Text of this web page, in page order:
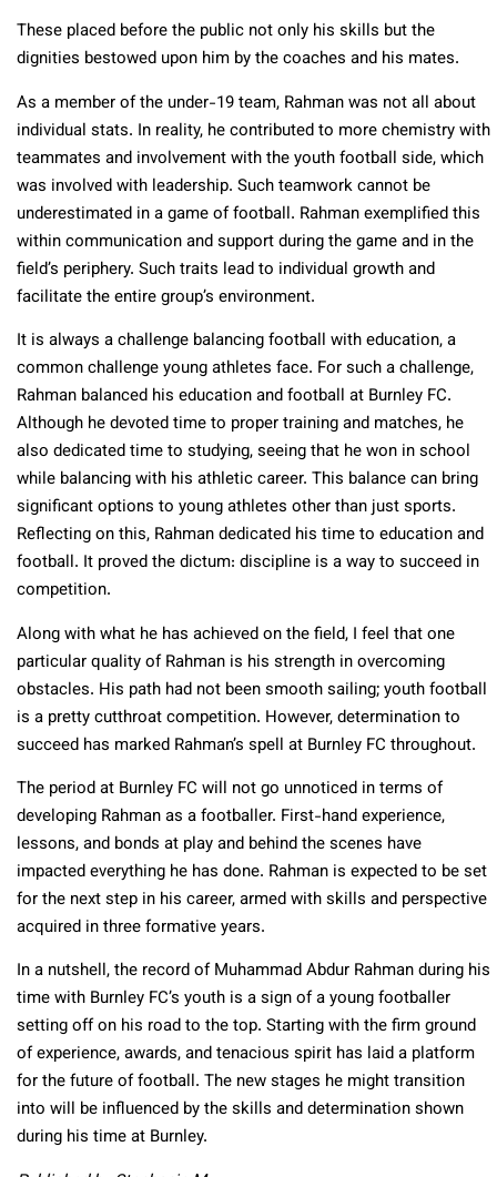
These placed before the public not only his skills but the
dignities bestowed upon him by the coaches and his mates.
As a member of the under-19 team, Rahman was not all about
individual stats. In reality, he contributed to more chemistry with
teammates and involvement with the youth football side, which
was involved with leadership. Such teamwork cannot be
underestimated in a game of football. Rahman exemplified this
within communication and support during the game and in the
field’s periphery. Such traits lead to individual growth and
facilitate the entire group’s environment.
It is always a challenge balancing football with education, a
common challenge young athletes face. For such a challenge,
Rahman balanced his education and football at Burnley FC.
Although he devoted time to proper training and matches, he
also dedicated time to studying, seeing that he won in school
while balancing with his athletic career. This balance can bring
significant options to young athletes other than just sports.
Reflecting on this, Rahman dedicated his time to education and
football. It proved the dictum: discipline is a way to succeed in
competition.
Along with what he has achieved on the field, I feel that one
particular quality of Rahman is his strength in overcoming
obstacles. His path had not been smooth sailing; youth football
is a pretty cutthroat competition. However, determination to
succeed has marked Rahman’s spell at Burnley FC throughout.
The period at Burnley FC will not go unnoticed in terms of
developing Rahman as a footballer. First-hand experience,
lessons, and bonds at play and behind the scenes have
impacted everything he has done. Rahman is expected to be set
for the next step in his career, armed with skills and perspective
acquired in three formative years.
In a nutshell, the record of Muhammad Abdur Rahman during his
time with Burnley FC’s youth is a sign of a young footballer
setting off on his road to the top. Starting with the firm ground
of experience, awards, and tenacious spirit has laid a platform
for the future of football. The new stages he might transition
into will be influenced by the skills and determination shown
during his time at Burnley.